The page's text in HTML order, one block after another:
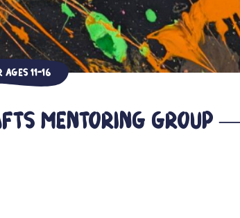
11-16
Mentoring Group —